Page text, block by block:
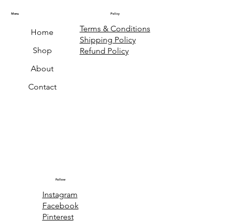
Menu
Home
Shop
About
Contact
Policy
Terms & Conditions
Shipping Policy
Refund Policy
Follow
Instagram
Facebook
Pinterest